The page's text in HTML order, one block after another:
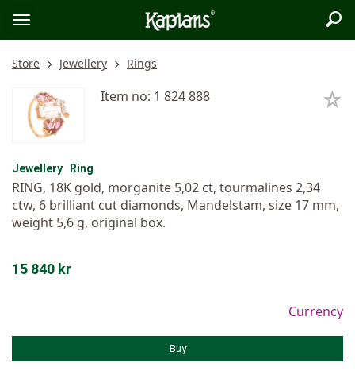
Logo
Toggle
menu
Store Jewellery Rings
Item no: 1 824 888
Jewellery Ring
RING, 18K gold, morganite 5,02 ct, tourmalines 2,34
ctw, 6 brilliant cut diamonds, Mandelstam, size 17 mm,
weight 5,6 g, original box.
15 840 kr
Currency
Buy